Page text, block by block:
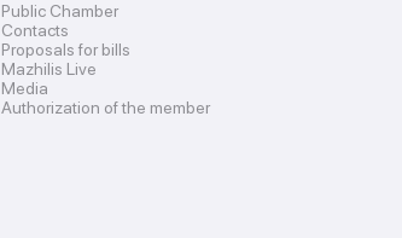
Public Chamber
Contacts
Proposals for bills
Mazhilis Live
Media
Authorization of the member